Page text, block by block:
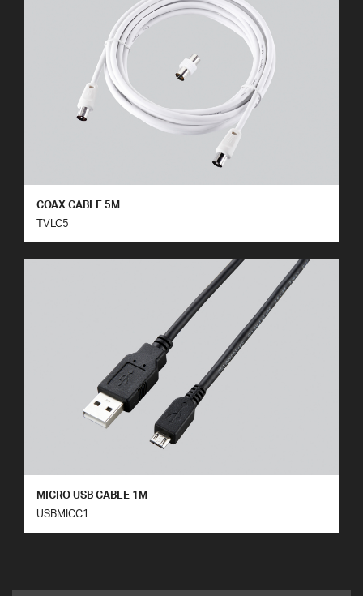
COAX CABLE 5M
TVLC5
MICRO USB CABLE 1M
USBMICC1